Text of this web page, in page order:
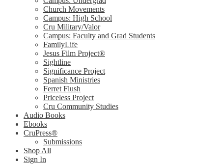
Church Movements
Campus: High School
Cru Military/Valor
Campus: Faculty and Grad Students
FamilyLife
Jesus Film Project®
Sightline
Significance Project
Spanish Ministries
Ferret Flush
Priceless Project
Cru Community Studies
Audio Books
Ebooks
CruPress®
Submissions
Shop All
Sign In